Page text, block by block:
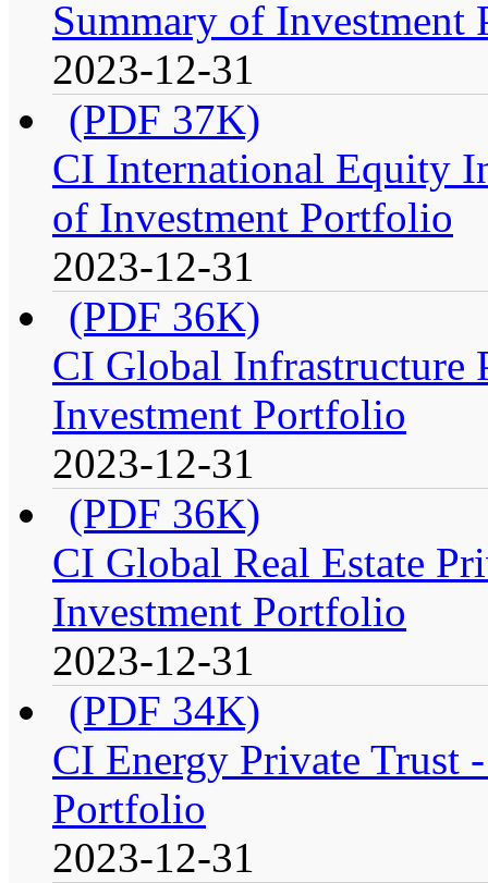
Summary of Investment
2023-12-31
(PDF 37K)
CI International Equity
of Investment Portfolio
2023-12-31
(PDF 36K)
CI Global Infrastructure
Investment Portfolio
2023-12-31
(PDF 36K)
CI Global Real Estate
Investment Portfolio
2023-12-31
(PDF 34K)
CI Energy Private Trust
Portfolio
2023-12-31